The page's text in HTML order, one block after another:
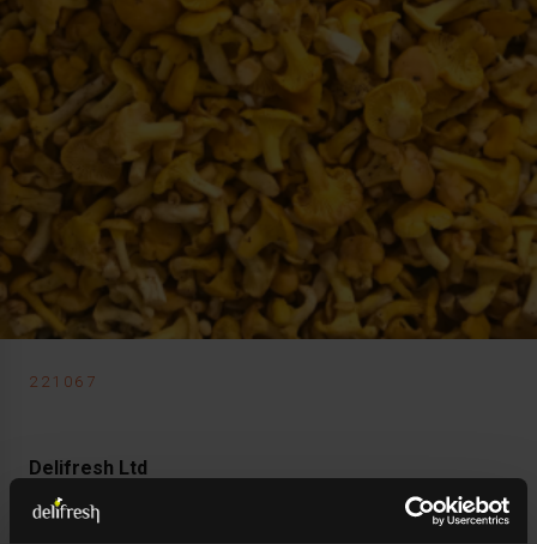
221067
Delifresh Ltd
Mushroom Girolle Mini